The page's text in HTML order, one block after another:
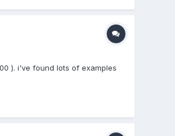
). i've found lots of examples